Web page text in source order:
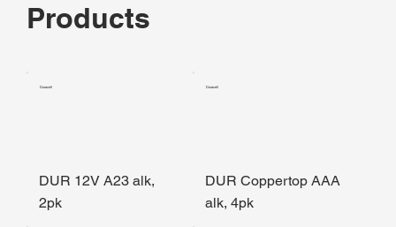
Products
Duracell
DUR 12V A23 alk,
2pk
Duracell
DUR Coppertop AAA
alk, 4pk